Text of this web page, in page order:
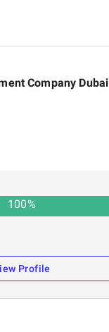
Company Dubai
100%
Profile